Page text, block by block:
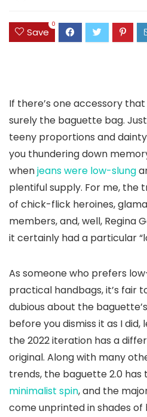
Save
0
If there’s one accessory that
surely the baguette bag.
teeny proportions and
you thundering down
whenjeans were low-slung
plentiful supply. For me, the
of chick-flick heroines,
members, and, well, Regina
it certainly had a particular
As someone who prefers
practical handbags, it’s fair
dubious about the
before you dismiss it as I
the 2022 iteration has a
original. Along with many
trends, the baguette 2.0 has
minimalist spin, and the
come unprinted in shades